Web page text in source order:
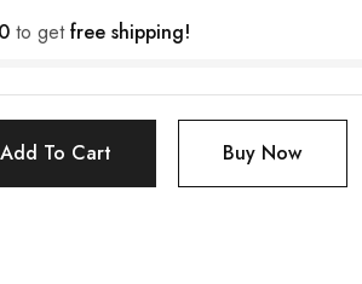
to getfree shipping!
Add To Cart Buy Now